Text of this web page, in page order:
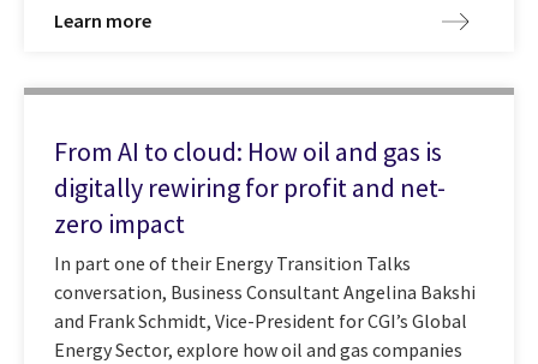
Learn more
From AI to cloud: How oil and gas is
digitally rewiring for profit and net-
zero impact
In part one of their Energy Transition Talks
conversation, Business Consultant Angelina Bakshi
and Frank Schmidt, Vice-President for CGI’s Global
Energy Sector, explore how oil and gas companies